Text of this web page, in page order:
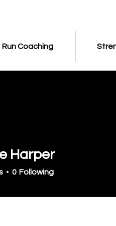
Run Coaching
Harper
0 Following